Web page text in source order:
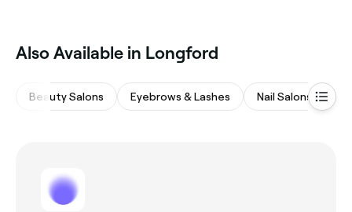
Also Available in Longford
Beauty Salons Eyebrows & Lashes Nail Salons